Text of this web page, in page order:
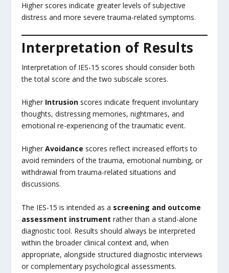
Higher scores indicate greater levels of subjective
distress and more severe trauma-related symptoms.
Interpretation of Results
Interpretation of IES-15 scores should consider both
the total score and the two subscale scores.
Higher Intrusion scores indicate frequent involuntary
thoughts, distressing memories, nightmares, and
emotional re-experiencing of the traumatic event.
HigherAvoidance scores reflect increased efforts to
avoid reminders of the trauma, emotional numbing, or
withdrawal from trauma-related situations and
discussions.
The IES-15 is intended as a screening and outcome
assessment instrument rather than a stand-alone
diagnostic tool. Results should always be interpreted
within the broader clinical context and, when
appropriate, alongside structured diagnostic interviews
or complementary psychological assessments.